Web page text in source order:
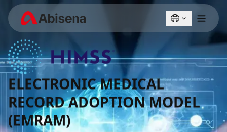
Türkçe
ELECTRONIC MEDICAL
RECORD ADOPTION MODEL
(EMRAM)